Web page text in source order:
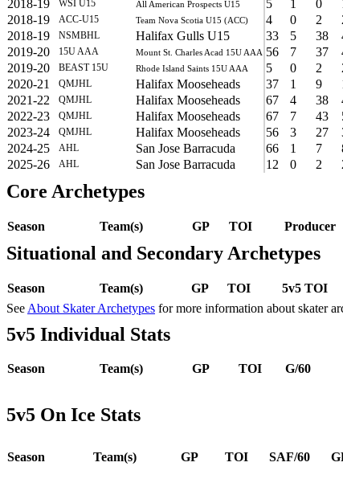
2018-19
WSI U15 All American Prospects U15 5 1 0
2018-19
ACC-U15 Team Nova Scotia U15 (ACC) 4 0 2
2018-19
NSMBHL Halifax Gulls U15 33 5 38
2019-20
15U AAA Mount St. Charles Acad 15U AAA 56 7 37
2019-20
BEAST 15U Rhode Island Saints 15U AAA 5 0 2
2020-21
QMJHL Halifax Mooseheads 37 1 9
2021-22
QMJHL Halifax Mooseheads 67 4 38
2022-23
QMJHL Halifax Mooseheads 67 7 43
2023-24
QMJHL Halifax Mooseheads 56 3 27
2024-25
AHL San Jose Barracuda 66 1 7
2025-26
AHL San Jose Barracuda 12 0 2
Core Archetypes
Season Team(s) GP TOI Producer
Situational and Secondary Archetypes
Season Team(s) GP TOI 5v5 TOI
See About Skater Archetypes for more information about skater
5v5 Individual Stats
Season Team(s) GP TOI G/60
5v5 On Ice Stats
Season Team(s) GP TOI SAF/60